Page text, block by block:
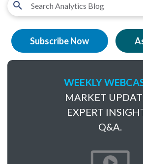
Subscribe Now
WEEKLY
MARKET
EXPERT
Q&A.